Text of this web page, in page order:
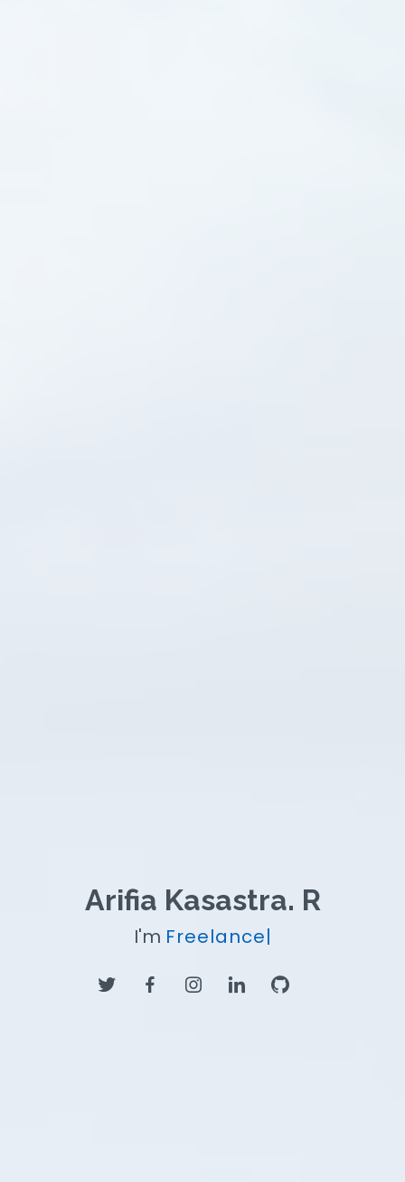
Arifia Kasastra. R
I'm Freelancer